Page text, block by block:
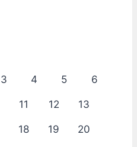
3 4 5 6
11 12 13
18 19 20